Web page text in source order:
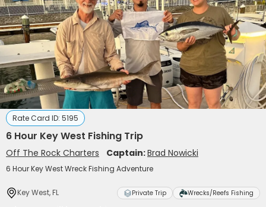
Rate Card ID: 5195
6 Hour Key West Fishing Trip
Off The Rock Charters Captain:Brad Nowicki
6 Hour Key West Wreck Fishing Adventure
Key West, FL Private Trip Wrecks/Reefs Fishing